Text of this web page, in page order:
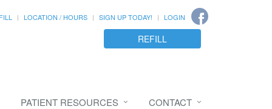
LOCATION / HOURS SIGN UP TODAY! LOGIN
REFILL
PATIENT RESOURCES CONTACT